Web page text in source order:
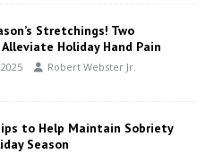
Stretchings! Two
Holiday Hand Pain
Robert Webster Jr.
to Help Maintain Sobriety
Season